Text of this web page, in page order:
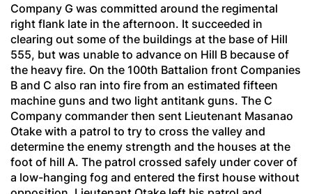
Company G was committed around the regimental
right flank late in the afternoon. It succeeded in
clearing out some of the buildings at the base of Hill
555, but was unable to advance on Hill B because of
the heavy fire. On the 100th Battalion front Companies
B and C also ran into fire from an estimated fifteen
machine guns and two light antitank guns. The C
Company commander then sent Lieutenant Masanao
Otake with a patrol to try to cross the valley and
determine the enemy strength and the houses at the
foot of hill A. The patrol crossed safely under cover of
a low-hanging fog and entered the first house without